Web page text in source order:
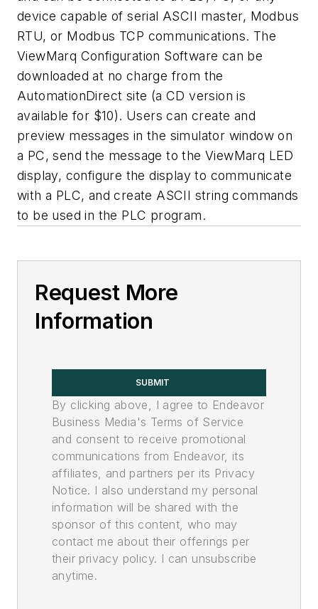
device capable of serial ASCII master, Modbus
RTU, or Modbus TCP communications. The
ViewMarq Configuration Software can be
downloaded at no charge from the
AutomationDirect site (a CD version is
available for $10). Users can create and
preview messages in the simulator window on
a PC, send the message to the ViewMarq LED
display, configure the display to communicate
with a PLC, and create ASCII string commands
to be used in the PLC program.
Request More
Information
SUBMIT
By clicking above, I agree to Endeavor
Business Media's Terms of Service
and consent to receive promotional
communications from Endeavor, its
affiliates, and partners per its Privacy
Notice. I also understand my personal
information will be shared with the
sponsor of this content, who may
contact me about their offerings per
their privacy policy. I can unsubscribe
anytime.